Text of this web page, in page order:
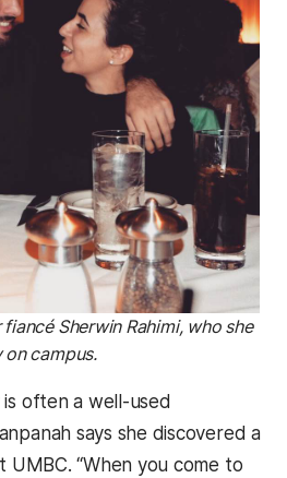
Sherwin Rahimi, who she
on campus.
often a well-used
says she discovered a
UMBC. “When you come to